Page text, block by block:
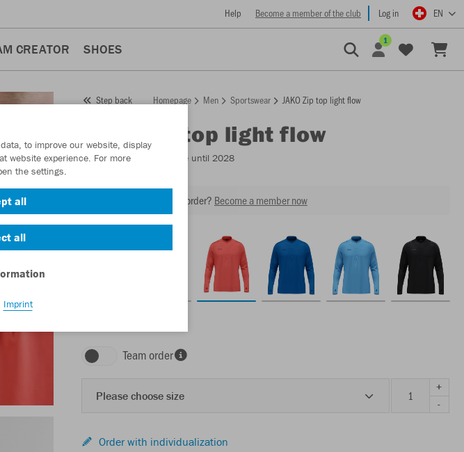
Help Become a member of the club Log in EN
CREATOR SHOES
1
Step back Homepage Men Sportswear JAKO Zip top light flow
Zip top light flow
Item No.: 8676 - Available until 2028
Want 30% off your next order? Become a member now
Team order
Please choose size
+
-
Order with individualization
to improve our website, display
website experience. For more
the settings.
all
all
Imprint